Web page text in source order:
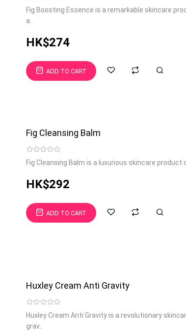
Fig Boosting Essence is a remarkable skincare
a..
HK$274
ADD TO CART
Fig Cleansing Balm
Fig Cleansing Balm is a luxurious skincare product
HK$292
ADD TO CART
Huxley Cream Anti Gravity
Huxley Cream Anti Gravity is a revolutionary
grav..